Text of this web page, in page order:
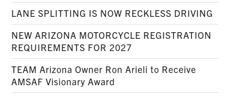
LANE SPLITTING IS NOW RECKLESS DRIVING
NEW ARIZONA MOTORCYCLE REGISTRATION
REQUIREMENTS FOR 2027
TEAM Arizona Owner Ron Arieli to Receive
AMSAF Visionary Award